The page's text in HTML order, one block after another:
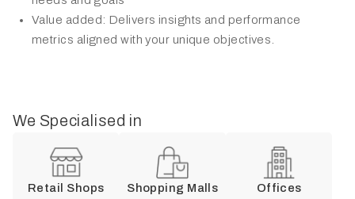
Value added: Delivers insights and performance
metrics aligned with your unique objectives.
We Specialised in
Retail Shops Shopping Malls Offices